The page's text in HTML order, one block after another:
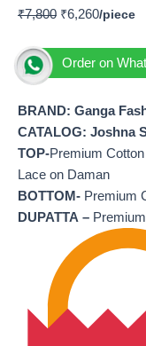
₹7,800 ₹6,260
Order on
BRAND: Ganga
CATALOG: Joshna
TOP-Premium
Lace on Daman
BOTTOM- Premium
DUPATTA –